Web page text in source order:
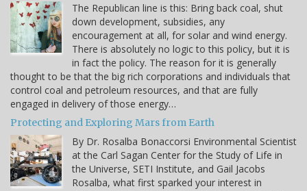
The Republican line is this: Bring back coal, shut
down development, subsidies, any
encouragement at all, for solar and wind energy.
There is absolutely no logic to this policy, but it is
in fact the policy. The reason for it is generally
thought to be that the big rich corporations and individuals that
control coal and petroleum resources, and that are fully
engaged in delivery of those energy…
Protecting and Exploring Mars from Earth
By Dr. Rosalba Bonaccorsi Environmental Scientist
at the Carl Sagan Center for the Study of Life in
the Universe, SETI Institute, and Gail Jacobs
Rosalba, what first sparked your interest in